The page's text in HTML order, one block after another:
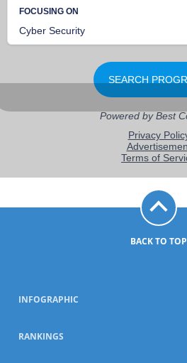
BACK TO TOP
INFOGRAPHIC
RANKINGS